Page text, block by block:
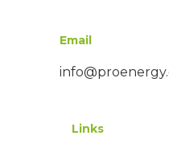
Email
Links